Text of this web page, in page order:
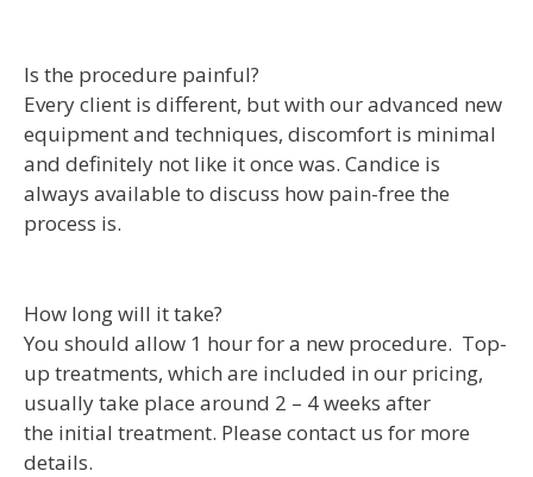
Is the procedure painful?
Every client is different, but with our advanced new
equipment and techniques, discomfort is minimal
and definitely not like it once was. Candice is
always available to discuss how pain-free the
process is.
How long will it take?
You should allow 1 hour for a new procedure. Top-
up treatments, which are included in our pricing,
usually take place around 2 – 4 weeks after
the initial treatment. Please contact us for more
details.